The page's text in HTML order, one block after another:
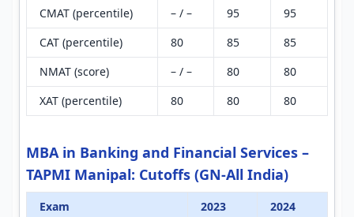
CMAT (percentile)
– / – 95
95
CAT (percentile)
80 85
85
NMAT (score)
– / – 80
80
XAT (percentile)
80 80 80
MBA in Banking and Financial Services –
TAPMI Manipal: Cutoffs (GN-All India)
Exam 2023
2024